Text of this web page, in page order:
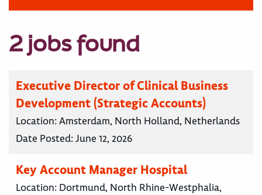
2 jobs found
Executive Director of Clinical Business
Development (Strategic Accounts)
Location:Amsterdam, North Holland, Netherlands
Date Posted:June 12, 2026
Key Account Manager Hospital
Location: Dortmund, North Rhine-Westphalia,